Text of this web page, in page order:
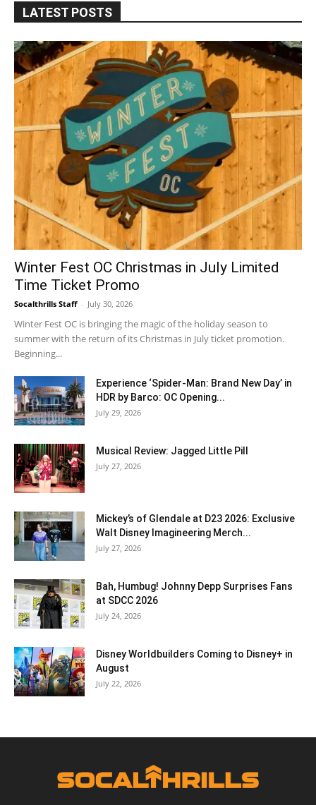
LATEST POSTS
Winter Fest OC Christmas in July Limited
Time Ticket Promo
Socalthrills Staff - July 30, 2026
Winter Fest OC is bringing the magic of the holiday season to
summer with the return of its Christmas in July ticket promotion.
Beginning...
Experience ‘Spider-Man: Brand New Day’ in
HDR by Barco: OC Opening...
July 29, 2026
Musical Review: Jagged Little Pill
July 27, 2026
Mickey’s of Glendale at D23 2026: Exclusive
Walt Disney Imagineering Merch...
July 27, 2026
Bah, Humbug! Johnny Depp Surprises Fans
at SDCC 2026
July 24, 2026
Disney Worldbuilders Coming to Disney+ in
August
July 22, 2026